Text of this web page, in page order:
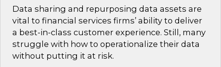
Data sharing and repurposing data assets are
vital to financial services firms’ ability to deliver
a best-in-class customer experience. Still, many
struggle with how to operationalize their data
without putting it at risk.